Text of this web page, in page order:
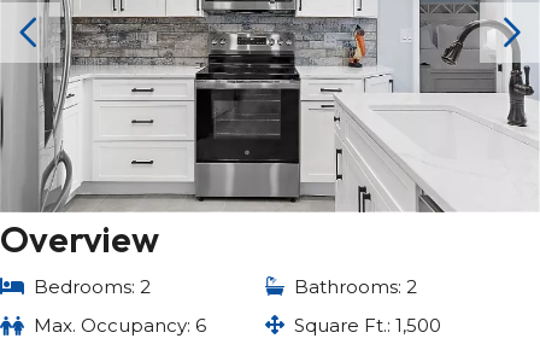
Overview
Bedrooms: 2
Bathrooms: 2
Max. Occupancy: 6
Square Ft.: 1,500